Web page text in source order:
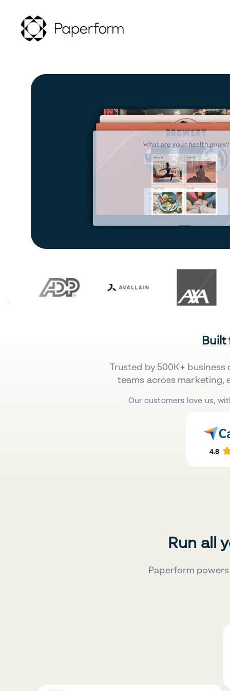
Built
Trusted by 500K+
teams across marketing,
Our customers love us,
Run all
Paperform